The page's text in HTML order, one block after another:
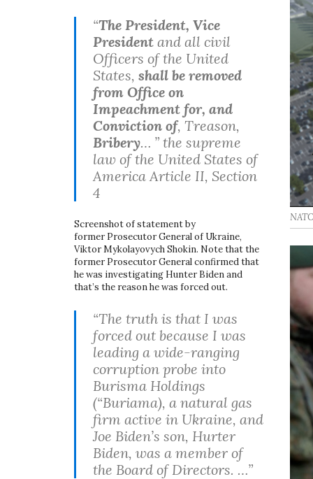
“The President, Vice
President and all civil
Officers of the United
States, shall be removed
from Office on
Impeachment for, and
Conviction of, Treason,
Bribery… ” the supreme
law of the United States of
America Article II, Section
4
Screenshot of statement by
former Prosecutor General of Ukraine,
Viktor Mykolayovych Shokin. Note that the
former Prosecutor General confirmed that
he was investigating Hunter Biden and
that’s the reason he was forced out.
“The truth is that I was
forced out because I was
leading a wide-ranging
corruption probe into
Burisma Holdings
(“Buriama), a natural gas
firm active in Ukraine, and
Joe Biden’s son, Hurter
Biden, was a member of
the Board of Directors. …”